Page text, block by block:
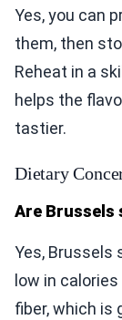
Yes, you can
them, then
Reheat in a
helps the
tastier.
Dietary
Are Brussels
Yes, Brussels
low in
fiber, which is